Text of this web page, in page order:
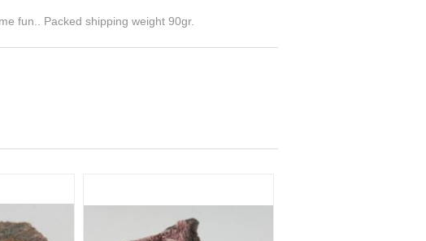
fun.. Packed shipping weight 90gr.